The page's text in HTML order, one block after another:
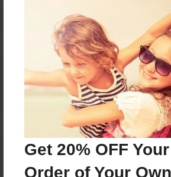
Get 20% OFF
Order of Your
Reader's Comments
Log inor create an account to add